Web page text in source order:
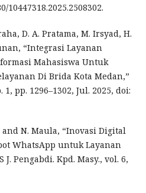
10447318.2025.2508302.
D. A. Pratama, M. Irsyad, H.
“Integrasi Layanan
Mahasiswa Untuk
Di Brida Kota Medan,”
pp. 1296–1302, Jul. 2025, doi:
and N. Maula, “Inovasi Digital
WhatsApp untuk Layanan
Pengabdi. Kpd. Masy., vol. 6,